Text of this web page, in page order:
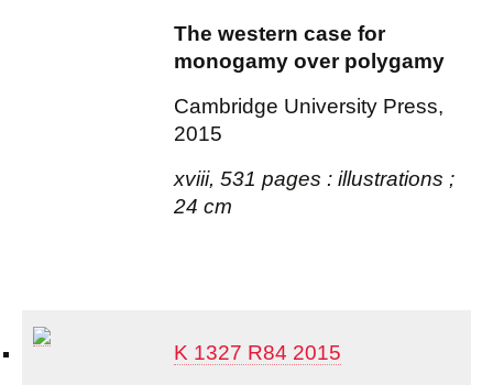
The western case for
monogamy over polygamy
Cambridge University Press,
2015
xviii, 531 pages : illustrations ;
24 cm
K 1327 R84 2015